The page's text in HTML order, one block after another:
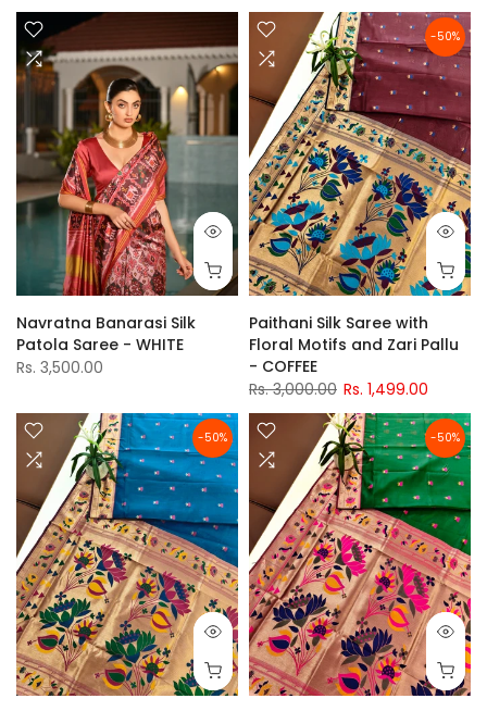
Navratna Banarasi Silk
Patola Saree - WHITE
Rs. 3,500.00
-50%
Paithani Silk Saree with
Floral Motifs and Zari Pallu
- COFFEE
Rs. 3,000.00 Rs. 1,499.00
-50% -50%